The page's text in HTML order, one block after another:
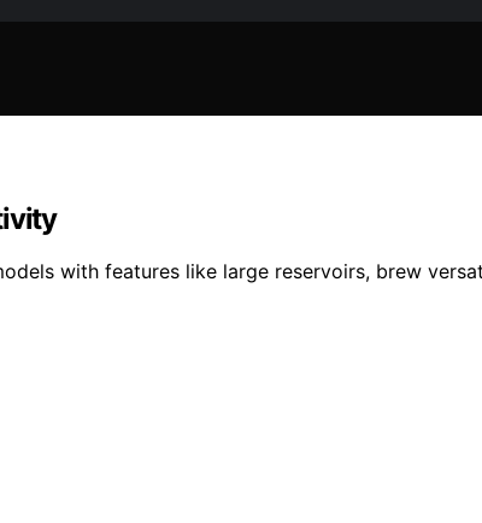
with features like large reservoirs, brew